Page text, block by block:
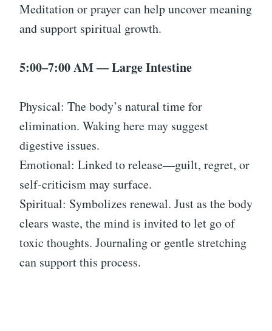
Meditation or prayer can help uncover meaning
and support spiritual growth.
5:00–7:00 AM — Large Intestine
Physical: The body’s natural time for
elimination. Waking here may suggest
digestive issues.
Emotional: Linked to release—guilt, regret, or
self-criticism may surface.
Spiritual: Symbolizes renewal. Just as the body
clears waste, the mind is invited to let go of
toxic thoughts. Journaling or gentle stretching
can support this process.